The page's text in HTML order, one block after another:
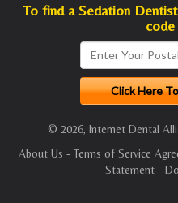
To find a Sedation
© 2026, Internet Dental
About Us - Terms of Service
Statement -